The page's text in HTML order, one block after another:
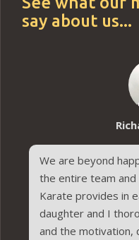
say about us...
We are beyond
the entire team and
Karate provides in
daughter and I
and the motivation,